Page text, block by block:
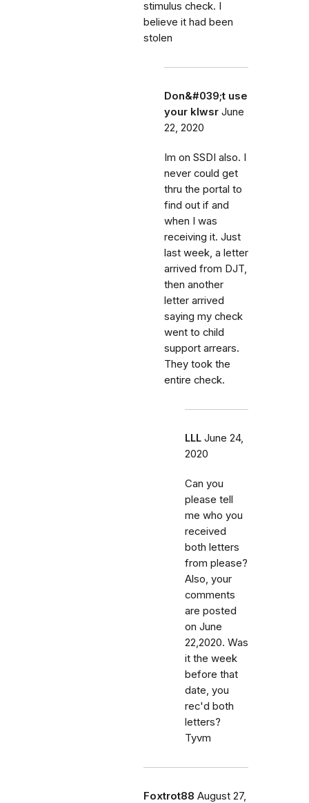
stimulus check. I
believe it had been
stolen
Don&#039;t use
your klwsr June
22, 2020
Im on SSDI also. I
never could get
thru the portal to
find out if and
when I was
receiving it. Just
last week, a letter
arrived from DJT,
then another
letter arrived
saying my check
went to child
support arrears.
They took the
entire check.
LLL June 24,
2020
Can you
please tell
me who you
received
both letters
from please?
Also, your
comments
are posted
on June
22,2020. Was
it the week
before that
date, you
rec'd both
letters?
Tyvm
Foxtrot88 August 27,